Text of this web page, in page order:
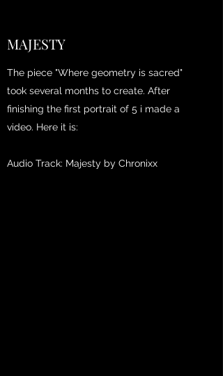
MAJESTY
The piece "Where geometry is sacred"
took several months to create. After
finishing the first portrait of 5 i made a
video. Here it is:
Audio Track: Majesty by Chronixx